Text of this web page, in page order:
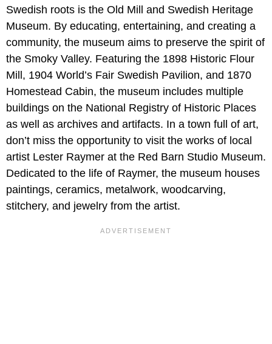
Swedish roots is the Old Mill and Swedish Heritage
Museum. By educating, entertaining, and creating a
community, the museum aims to preserve the spirit of
the Smoky Valley. Featuring the 1898 Historic Flour
Mill, 1904 World’s Fair Swedish Pavilion, and 1870
Homestead Cabin, the museum includes multiple
buildings on the National Registry of Historic Places
as well as archives and artifacts. In a town full of art,
don’t miss the opportunity to visit the works of local
artist Lester Raymer at the Red Barn Studio Museum.
Dedicated to the life of Raymer, the museum houses
paintings, ceramics, metalwork, woodcarving,
stitchery, and jewelry from the artist.